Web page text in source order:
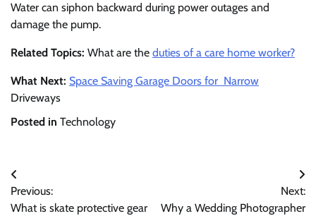
Water can siphon backward during power outages and
damage the pump.
Related Topics: What are the duties of a care home worker?
What Next: Space Saving Garage Doors for Narrow
Driveways
Posted in Technology
Post
navigation
Previous:
What is skate protective gear
Next:
Why a Wedding Photographer